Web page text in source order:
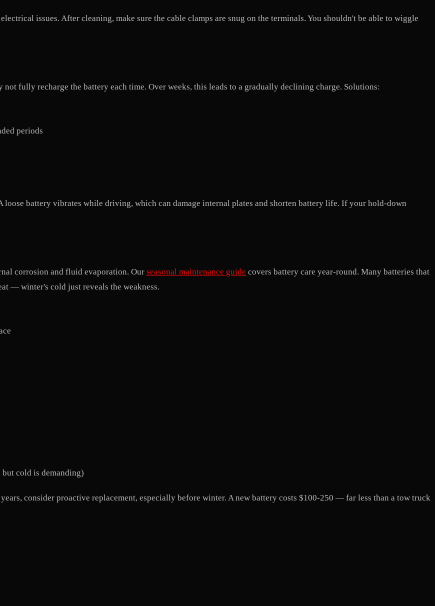
issues. After cleaning, make sure the cable clamps are snug on the terminals. You shouldn't be able to wiggle
fully recharge the battery each time. Over weeks, this leads to a gradually declining charge. Solutions:
periods
battery vibrates while driving, which can damage internal plates and shorten battery life. If your hold-down
corrosion and fluid evaporation. Our seasonal maintenance guide covers battery care year-round. Many batteries that
— winter's cold just reveals the weakness.
but cold is demanding)
consider proactive replacement, especially before winter. A new battery costs $100-250 — far less than a tow truck